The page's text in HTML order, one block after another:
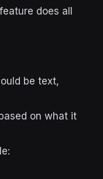
does all
be text,
on what it